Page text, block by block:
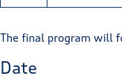
The final program will
Date